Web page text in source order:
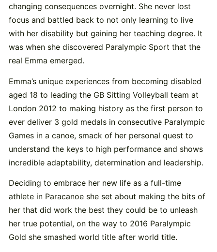
changing consequences overnight. She never lost
focus and battled back to not only learning to live
with her disability but gaining her teaching degree. It
was when she discovered Paralympic Sport that the
real Emma emerged.
Emma’s unique experiences from becoming disabled
aged 18 to leading the GB Sitting Volleyball team at
London 2012 to making history as the first person to
ever deliver 3 gold medals in consecutive Paralympic
Games in a canoe, smack of her personal quest to
understand the keys to high performance and shows
incredible adaptability, determination and leadership.
Deciding to embrace her new life as a full-time
athlete in Paracanoe she set about making the bits of
her that did work the best they could be to unleash
her true potential, on the way to 2016 Paralympic
Gold she smashed world title after world title.